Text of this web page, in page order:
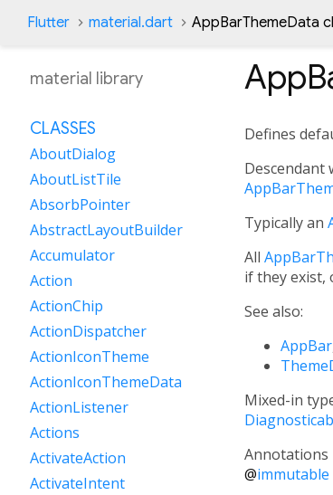
Flutter material.dart AppBarThemeData
Defines
Descendant
Typically an
All
if they exist,
See also:
AppBar
Mixed-in
Annotations
@immutable
material library
CLASSES
AboutDialog
AboutListTile
AbsorbPointer
AbstractLayoutBuilder
Accumulator
Action
ActionChip
ActionDispatcher
ActionIconTheme
ActionIconThemeData
ActionListener
Actions
ActivateAction
ActivateIntent